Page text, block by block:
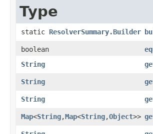
Type
static ResolverSummary.Builder
boolean
String
String
String
Map<String,​Map<String,​Object>>